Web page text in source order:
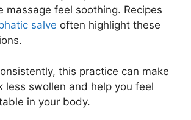
massage feel soothing. Recipes
salve often highlight these
this practice can make
less swollen and help you feel
in your body.